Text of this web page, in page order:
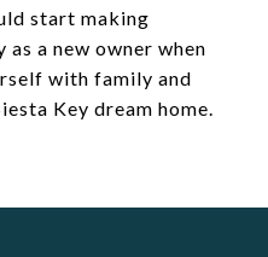
start making
a new owner when
with family and
Key dream home.